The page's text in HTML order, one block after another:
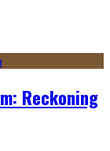
Reckoning